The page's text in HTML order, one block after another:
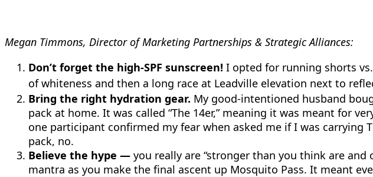
Megan Timmons, Director of Marketing Partnerships & Strategic Alliances:
Don’t forget the high-SPF sunscreen! I opted for running shorts
of whiteness and then a long race at Leadville elevation next to
Bring the right hydration gear. My good-intentioned husband
pack at home. It was called “The 14er,” meaning it was meant for
one participant confirmed my fear when asked me if I was carrying
pack, no.
Believe the hype — you really are “stronger than you think are and
mantra as you make the final ascent up Mosquito Pass. It meant